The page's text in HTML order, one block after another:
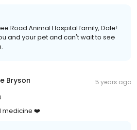
Road Animal Hospital family, Dale!
and your pet and can't wait to see
Bryson 5 years ago
medicine ❤️